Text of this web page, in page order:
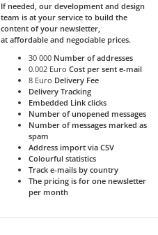
If needed, our development and design
team is at your service to build the
content of your newsletter,
at affordable and negociable prices.
30 000 Number of addresses
0.002 EuroCost per sent e-mail
8 Euro Delivery Fee
Delivery Tracking
Embedded Link clicks
Number of unopened messages
Number of messages marked as
spam
Address import via CSV
Colourful statistics
Track e-mails by country
The pricing is for one newsletter
per month